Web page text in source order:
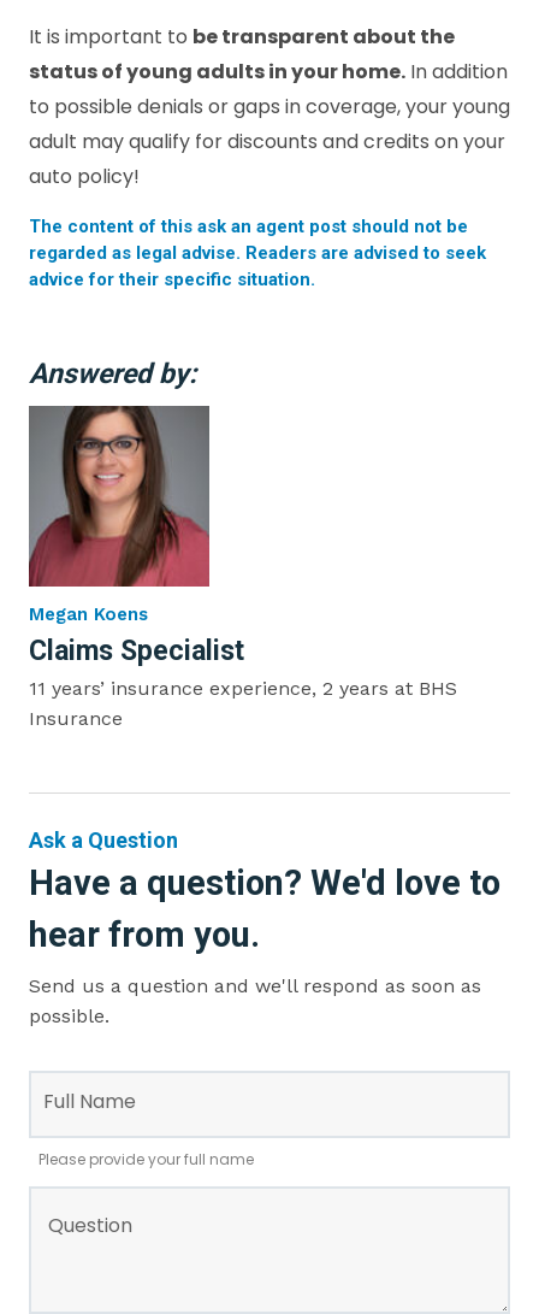
It is important to be transparent about the
status of young adults in your home. In addition
to possible denials or gaps in coverage, your young
adult may qualify for discounts and credits on your
auto policy!
The content of this ask an agent post should not be
regarded as legal advise. Readers are advised to seek
advice for their specific situation.
Answered by:
Megan Koens
Claims Specialist
11 years’ insurance experience, 2 years at BHS
Insurance
Ask a Question
Have a question? We'd love to
hear from you.
Send us a question and we'll respond as soon as
possible.
field
blank
Full Name
Please provide your full name
Question